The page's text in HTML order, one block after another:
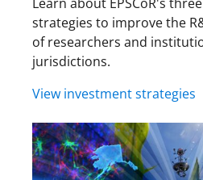
strategies to improve the
of researchers and
jurisdictions.
View investment strategies